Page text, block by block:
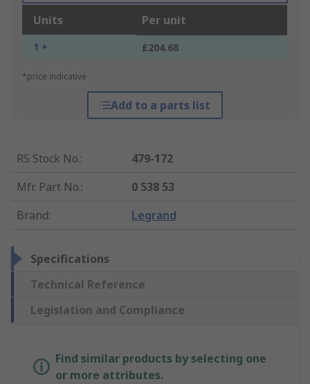
Units Per unit
1 + £204.68
*price indicative
Add to a parts list
RS Stock No.:
479-172
Mfr. Part No.:
0 538 53
Brand: Legrand
Specifications
Technical Reference
Legislation and Compliance
Find similar products by selecting one
or more attributes.